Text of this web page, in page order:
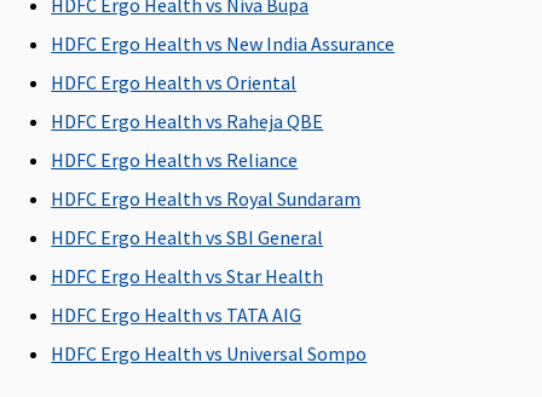
Domiciliary Treatment
Up to 10% of
base sum
insured,subject
to maximum
of Rs.50000
Yes - Limited to
10% of Sum
Insured, for
expenses
incurred for
availing
treatment at
home which
sum insured
HDFC Ergo Health vs Niva Bupa
HDFC Ergo Health vs New India Assurance
HDFC Ergo Health vs Oriental
HDFC Ergo Health vs Raheja QBE
HDFC Ergo Health vs Reliance
HDFC Ergo Health vs Royal Sundaram
HDFC Ergo Health vs SBI General
HDFC Ergo Health vs Star Health
HDFC Ergo Health vs TATA AIG
HDFC Ergo Health vs Universal Sompo